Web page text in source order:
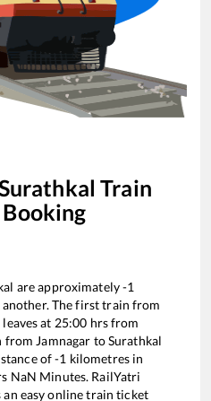
Train
are approximately-1
The first train from
leaves at 25:00 hrs from
from Jamnagar toSurathkal
of-1 kilometres in
NaN Minutes. RailYatri
easy online train ticket